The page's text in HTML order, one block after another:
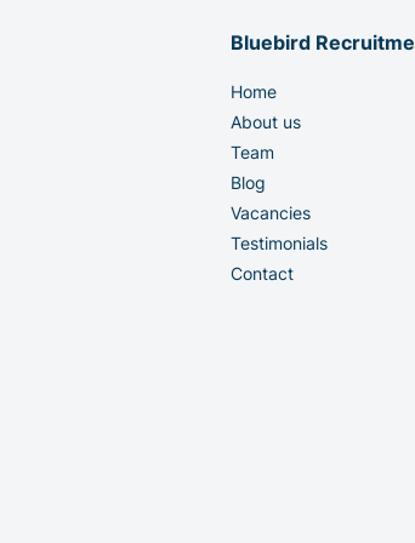
Bluebird
Home
About us
Team
Blog
Vacancies
Testimonials
Contact